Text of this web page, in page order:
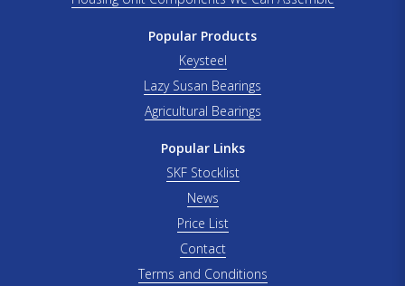
Popular Products
Keysteel
Lazy Susan Bearings
Agricultural Bearings
Popular Links
SKF Stocklist
News
Price List
Contact
Terms and Conditions